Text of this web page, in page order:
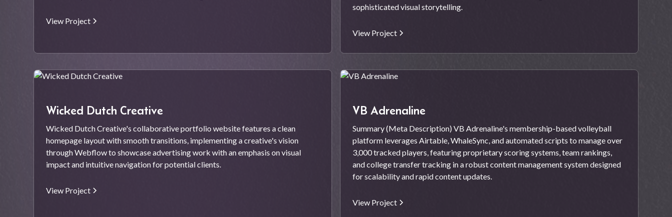
View Project
sophisticated visual storytelling.
View Project
Wicked Dutch Creative
Wicked Dutch Creative's collaborative portfolio website features a clean
homepage layout with smooth transitions, implementing a creative's vision
through Webflow to showcase advertising work with an emphasis on visual
impact and intuitive navigation for potential clients.
View Project
VB Adrenaline
Summary (Meta Description) VB Adrenaline's membership-based volleyball
platform leverages Airtable, WhaleSync, and automated scripts to manage over
3,000 tracked players, featuring proprietary scoring systems, team rankings,
and college transfer tracking in a robust content management system designed
for scalability and rapid content updates.
View Project